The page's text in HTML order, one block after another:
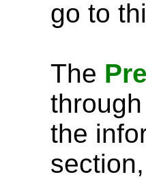
go to
The
the